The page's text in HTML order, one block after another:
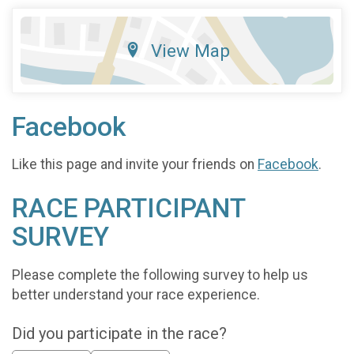
View Map
Facebook
Like this page and invite your friends on Facebook.
RACE PARTICIPANT
SURVEY
Please complete the following survey to help us
better understand your race experience.
Did you participate in the race?